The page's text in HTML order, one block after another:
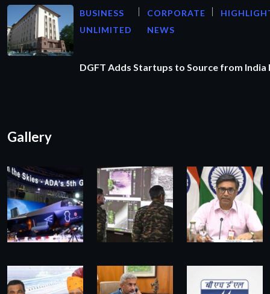
BUSINESS
UNLIMITED
CORPORATE
NEWS
DGFT Adds Startups to Source from
Gallery